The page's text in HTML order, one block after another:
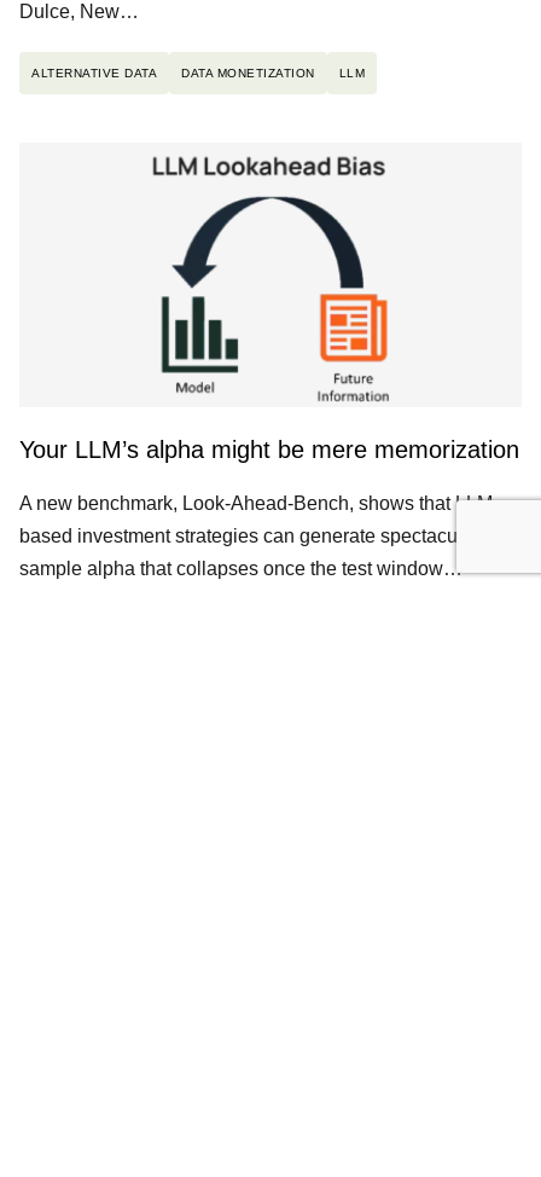
Dulce, New…
ALTERNATIVE DATA DATA MONETIZATION LLM
Your LLM’s alpha might be mere memorization
A new benchmark, Look-Ahead-Bench, shows that LLM-
based investment strategies can generate spectacular in-
sample alpha that collapses once the test window…